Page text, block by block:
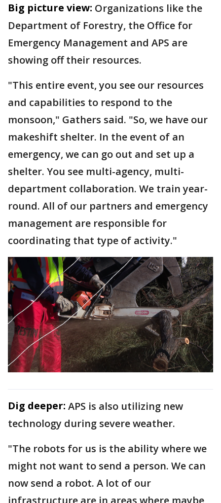
Big picture view: Organizations like the
Department of Forestry, the Office for
Emergency Management and APS are
showing off their resources.
"This entire event, you see our resources
and capabilities to respond to the
monsoon," Gathers said. "So, we have our
makeshift shelter. In the event of an
emergency, we can go out and set up a
shelter. You see multi-agency, multi-
department collaboration. We train year-
round. All of our partners and emergency
management are responsible for
coordinating that type of activity."
Dig deeper: APS is also utilizing new
technology during severe weather.
"The robots for us is the ability where we
might not want to send a person. We can
now send a robot. A lot of our
infrastructure are in areas where maybe